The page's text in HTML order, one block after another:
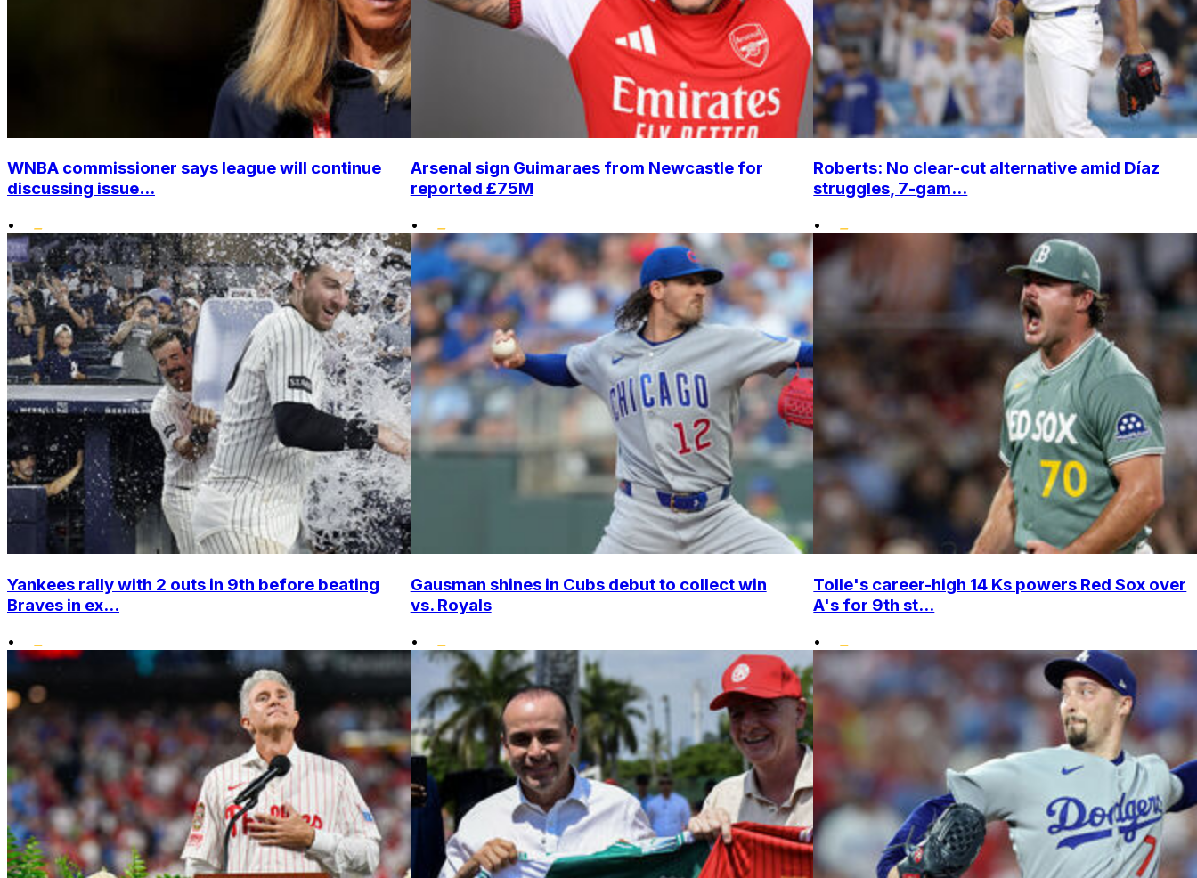
WNBA commissioner says league will continue
discussing issue...
•
Arsenal sign Guimaraes from Newcastle for
reported £75M
•
Roberts: No clear-cut alternative amid Díaz
struggles, 7-gam...
•
Yankees rally with 2 outs in 9th before beating
Braves in ex...
•
Gausman shines in Cubs debut to collect win
vs. Royals
•
Tolle's career-high 14 Ks powers Red Sox over
A's for 9th st...
•